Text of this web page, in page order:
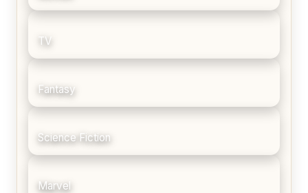
TV
Fantasy
Science Fiction
Marvel